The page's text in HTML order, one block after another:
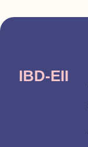
IBD-EII